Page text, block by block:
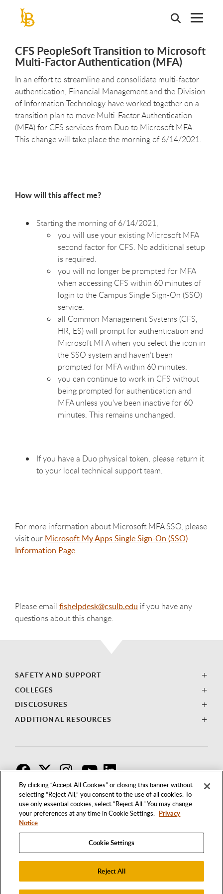
By clicking “Accept All Cookies” or closing this banner without
selecting “Reject All,” you consent to the use of all cookies. To
use only essential cookies, select “Reject All.” You may change
your preferences at any time in Cookie Settings. Privacy
Notice
Cookie Settings
Reject All
CFS PeopleSoft Transition to Microsoft
Multi-Factor Authentication (MFA)
In an effort to streamline and consolidate multi-factor
authentication, Financial Management and the Division
of Information Technology have worked together on a
transition plan to move Multi-Factor Authentication
(MFA) for CFS services from Duo to Microsoft MFA.
This change will take place the morning of 6/14/2021.
How will this affect me?
Starting the morning of 6/14/2021,
you will use your existing Microsoft MFA
second factor for CFS. No additional setup
is required.
you will no longer be prompted for MFA
when accessing CFS within 60 minutes of
login to the Campus Single Sign-On (SSO)
service.
all Common Management Systems (CFS,
HR, ES) will prompt for authentication and
Microsoft MFA when you select the icon in
the SSO system and haven’t been
prompted for MFA within 60 minutes.
you can continue to work in CFS without
being prompted for authentication and
MFA unless you’ve been inactive for 60
minutes. This remains unchanged.
If you have a Duo physical token, please return it
to your local technical support team.
For more information about Microsoft MFA SSO, please
visit our Microsoft My Apps Single Sign-On (SSO)
Information Page.
Please email fishelpdesk@csulb.edu if you have any
questions about this change.
SAFETY AND SUPPORT
COLLEGES
DISCLOSURES
ADDITIONAL RESOURCES
1250 BELLFLOWER BOULEVARD
LONG BEACH, CALIFORNIA 90840